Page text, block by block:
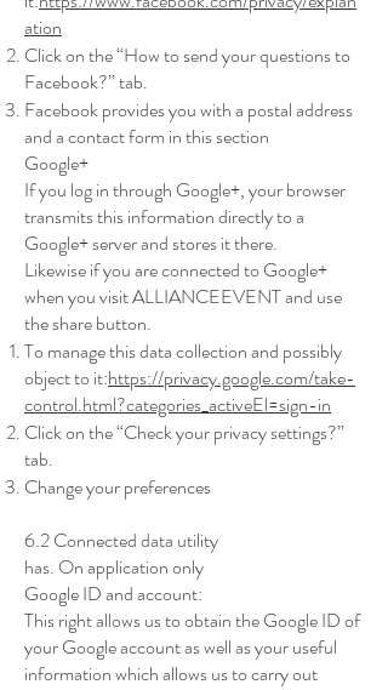
ation
Click on the “How to send your questions to
Facebook?” tab.
Facebook provides you with a postal address
and a contact form in this section
Google+
If you log in through Google+, your browser
transmits this information directly to a
Google+ server and stores it there.
Likewise if you are connected to Google+
when you visit ALLIANCEEVENT and use
the share button.
To manage this data collection and possibly
object to it:https://privacy.google.com/take-
control.html?categories_activeEl=sign-in
Click on the “Check your privacy settings?”
tab.
Change your preferences
6.2 Connected data utility
has. On application only
Google ID and account:
This right allows us to obtain the Google ID of
your Google account as well as your useful
information which allows us to carry out